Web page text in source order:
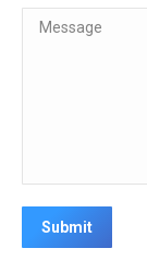
Message
Submit